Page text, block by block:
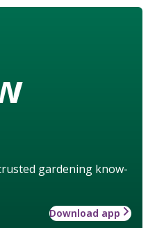
gardening know-
Download app